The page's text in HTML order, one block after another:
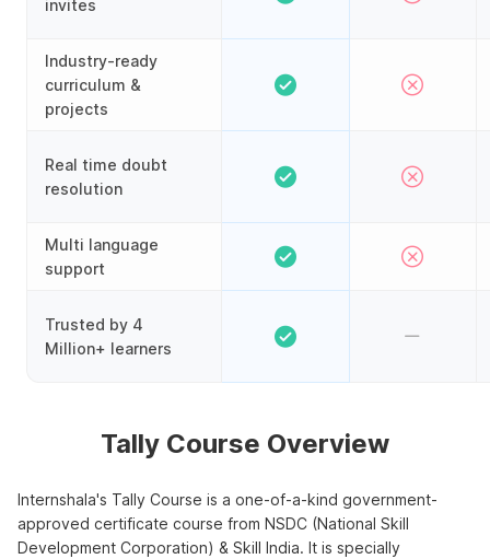
invites
Industry-ready
curriculum &
projects
Real time doubt
resolution
Multi language
support
Trusted by 4
Million+ learners
Tally Course Overview
Internshala's Tally Course is a one-of-a-kind government-
approved certificate course from NSDC (National Skill
Development Corporation) & Skill India. It is specially